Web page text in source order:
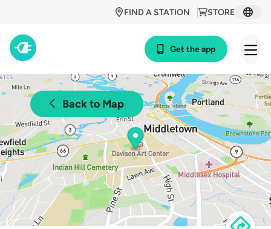
STORE
FIND A STATION
Get the app
Back to Map